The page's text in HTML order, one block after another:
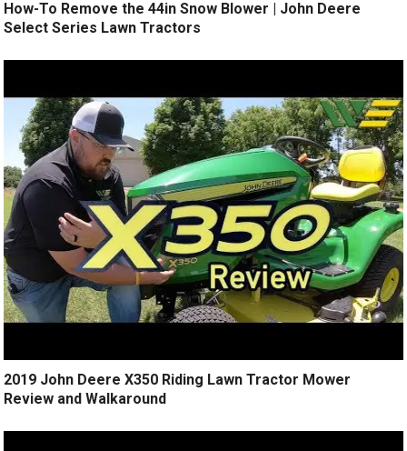
How-To Remove the 44in Snow Blower | John Deere
Select Series Lawn Tractors
2019 John Deere X350 Riding Lawn Tractor Mower
Review and Walkaround